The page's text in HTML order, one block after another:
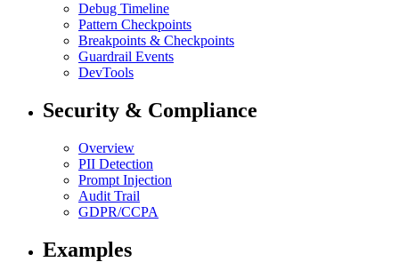
Debug Timeline
Pattern Checkpoints
Breakpoints & Checkpoints
Guardrail Events
DevTools
Security & Compliance
Overview
PII Detection
Prompt Injection
Audit Trail
GDPR/CCPA
Examples